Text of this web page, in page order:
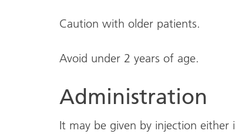
Caution with older patients.
Avoid under 2 years of age.
Administration
It may be given by injection